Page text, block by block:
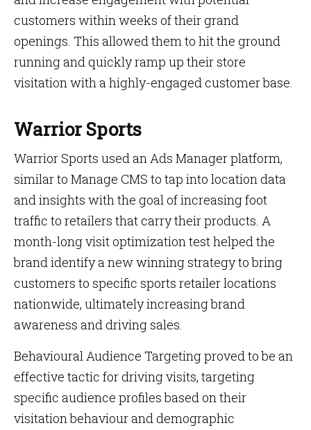
customers within weeks of their grand
openings. This allowed them to hit the ground
running and quickly ramp up their store
visitation with a highly-engaged customer base.
Warrior Sports
Warrior Sports used an Ads Manager platform,
similar to Manage CMS to tap into location data
and insights with the goal of increasing foot
traffic to retailers that carry their products. A
month-long visit optimization test helped the
brand identify a new winning strategy to bring
customers to specific sports retailer locations
nationwide, ultimately increasing brand
awareness and driving sales.
Behavioural Audience Targeting proved to be an
effective tactic for driving visits, targeting
specific audience profiles based on their
visitation behaviour and demographic